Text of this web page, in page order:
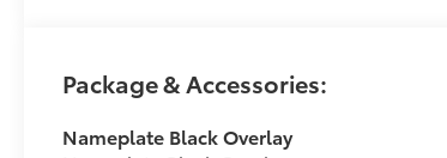
Package & Accessories:
Nameplate Black Overlay